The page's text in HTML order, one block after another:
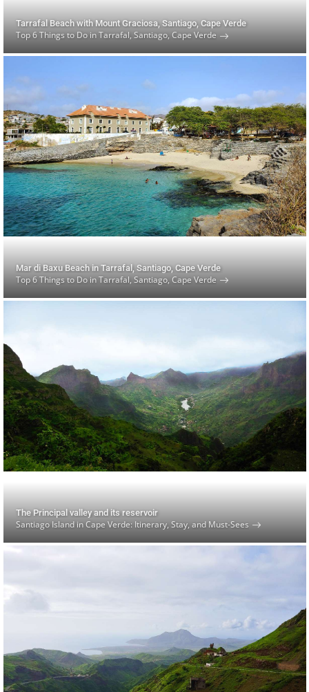
Tarrafal Beach with Mount Graciosa, Santiago, Cape Verde
Top 6 Things to Do in Tarrafal, Santiago, Cape Verde
Mar di Baxu Beach in Tarrafal, Santiago, Cape Verde
Top 6 Things to Do in Tarrafal, Santiago, Cape Verde
The Principal valley and its reservoir
Santiago Island in Cape Verde: Itinerary, Stay, and Must-Sees